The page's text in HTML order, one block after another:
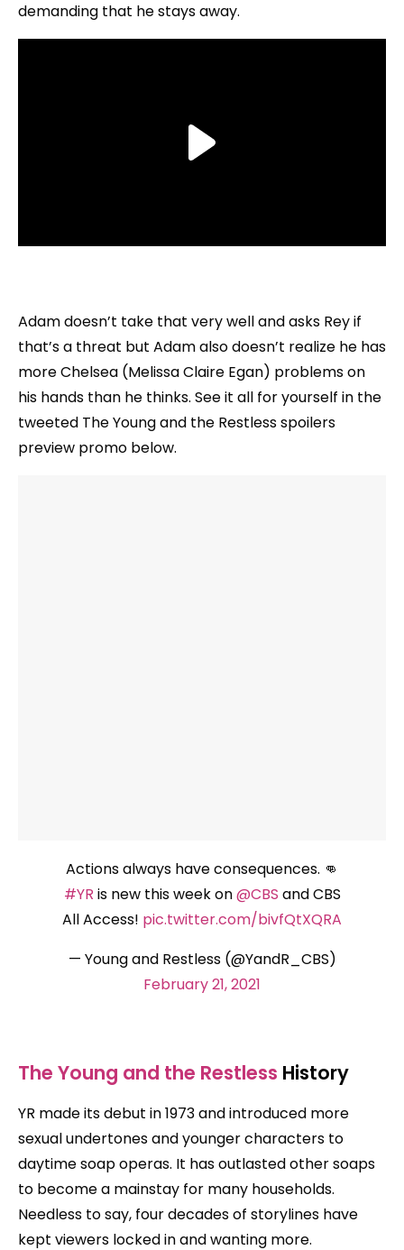
demanding that he stays away.
Adam doesn’t take that very well and asks Rey if
that’s a threat but Adam also doesn’t realize he has
more Chelsea (Melissa Claire Egan) problems on
his hands than he thinks. See it all for yourself in the
tweeted The Young and the Restless spoilers
preview promo below.
Actions always have consequences. 👊
#YR is new this week on@CBS and CBS
All Access! pic.twitter.com/bivfQtXQRA
— Young and Restless (@YandR_CBS)
February 21, 2021
The Young and the Restless History
YR made its debut in 1973 and introduced more
sexual undertones and younger characters to
daytime soap operas. It has outlasted other soaps
to become a mainstay for many households.
Needless to say, four decades of storylines have
kept viewers locked in and wanting more.